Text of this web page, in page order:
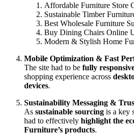
Affordable Furniture Store
Sustainable Timber
Best Wholesale Furniture
Buy Dining Chairs Online
Modern & Stylish Home
Mobile Optimization & Fast
The site had to be fully
shopping experience across
devices.
Sustainability Messaging &
As sustainable sourcing is a key
had to effectively highlight the
Furniture’s products.